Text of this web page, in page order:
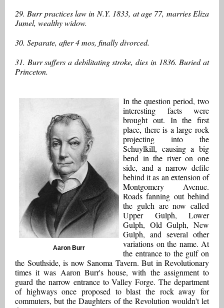
29. Burr practices law in N.Y. 1833, at age 77, marries Eliza
Jumel, wealthy widow.
30. Separate, after 4 mos, finally divorced.
31. Burr suffers a debilitating stroke, dies in 1836. Buried at
Princeton.
Aaron Burr
In the question period, two
interesting facts were
brought out. In the first
place, there is a large rock
projecting into the
Schuylkill, causing a big
bend in the river on one
side, and a narrow defile
behind it as an extension of
Montgomery Avenue.
Roads fanning out behind
the gulch are now called
Upper Gulph, Lower
Gulph, Old Gulph, New
Gulph, and several other
variations on the name. At
the entrance to the gulf on
the Southside, is now Sanoma Tavern. But in Revolutionary
times it was Aaron Burr's house, with the assignment to
guard the narrow entrance to Valley Forge. The department
of highways once proposed to blast the rock away for
commuters, but the Daughters of the Revolution wouldn't let